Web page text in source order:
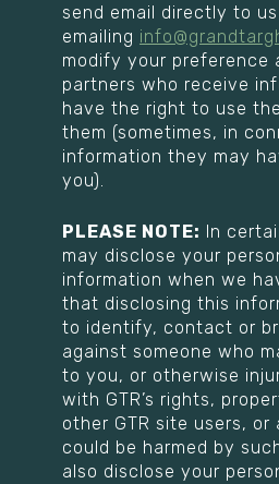
send email directly to
emailing
modify your preference
partners who receive
have the right to use
them (sometimes, in
information they may
you).
PLEASE NOTE:
In
may disclose your
information when we
that disclosing this
to identify, contact or
against someone who
to you, or otherwise
with GTR’s rights,
other GTR site users, or
could be harmed by
also disclose your